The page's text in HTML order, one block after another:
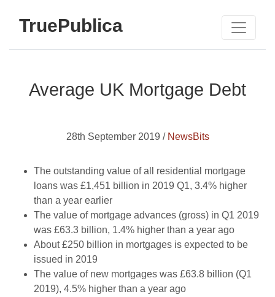
TruePublica
Average UK Mortgage Debt
28th September 2019 / NewsBits
The outstanding value of all residential mortgage
loans was £1,451 billion in 2019 Q1, 3.4% higher
than a year earlier
The value of mortgage advances (gross) in Q1 2019
was £63.3 billion, 1.4% higher than a year ago
About £250 billion in mortgages is expected to be
issued in 2019
The value of new mortgages was £63.8 billion (Q1
2019), 4.5% higher than a year ago